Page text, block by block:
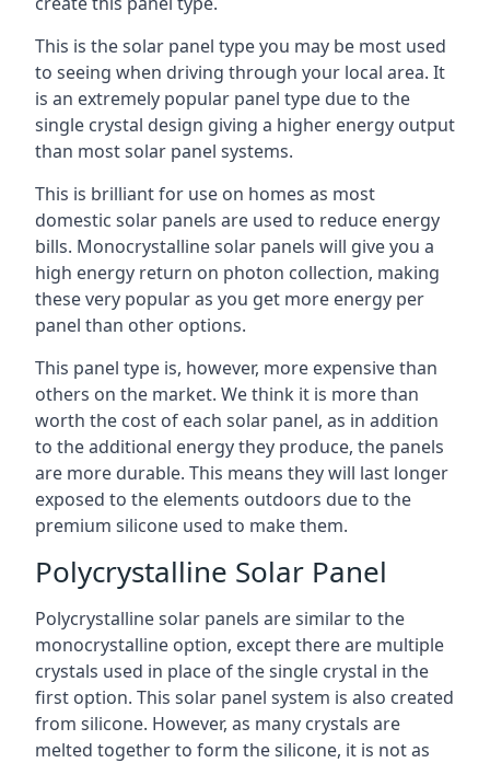
This is the solar panel type you may be most used
to seeing when driving through your local area. It
is an extremely popular panel type due to the
single crystal design giving a higher energy output
than most solar panel systems.
This is brilliant for use on homes as most
domestic solar panels are used to reduce energy
bills. Monocrystalline solar panels will give you a
high energy return on photon collection, making
these very popular as you get more energy per
panel than other options.
This panel type is, however, more expensive than
others on the market. We think it is more than
worth the cost of each solar panel, as in addition
to the additional energy they produce, the panels
are more durable. This means they will last longer
exposed to the elements outdoors due to the
premium silicone used to make them.
Polycrystalline Solar Panel
Polycrystalline solar panels are similar to the
monocrystalline option, except there are multiple
crystals used in place of the single crystal in the
first option. This solar panel system is also created
from silicone. However, as many crystals are
melted together to form the silicone, it is not as